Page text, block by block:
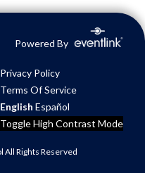
Powered By
Privacy Policy
Terms Of Service
English Español
Toggle High Contrast Mode
All Rights Reserved